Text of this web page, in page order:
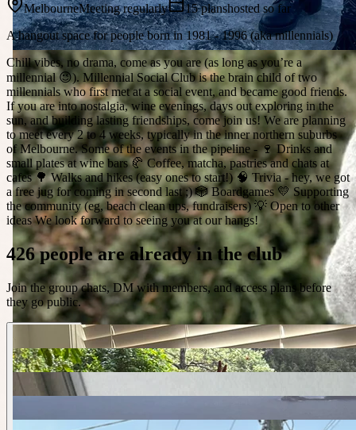
MelbourneMeeting regularly 15 planshosted so far
A hangout space for people born in 1981 - 1996 (aka millennials)
Chill vibes, no drama, come as you are (as long as you’re a
millennial 😉). Millennial Social Club is the brain child of two
millennials who first met at a social event, and became good friends.
If you are into nostalgia, wine evenings, days out exploring in the
sun, and building lasting friendships, come join us! We are planning
to meet every 2 to 4 weeks, typically in the inner northern suburbs
of Melbourne. Some of the events in the pipeline - 🍷 Drinks and
small plates at wine bars 🥐 Coffee, matcha, pastries and chats at
cafes 🌳 Walks and hikes (easy ones to start!) 🧠 Trivia - hey, we got
a free jug for coming in second last ;) 🎲 Boardgames 💛 Supporting
the community (eg, beach clean ups, fundraisers) 💡 Open to other
ideas We look forward to seeing you at our hangs!
426 people are already in the club
Join the group chats, DM with members, and access plans before
they go public.